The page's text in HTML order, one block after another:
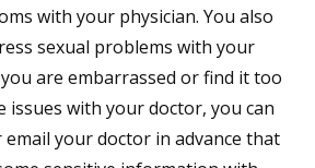
with your physician. You also
sexual problems with your
are embarrassed or find it too
issues with your doctor, you can
your doctor in advance that